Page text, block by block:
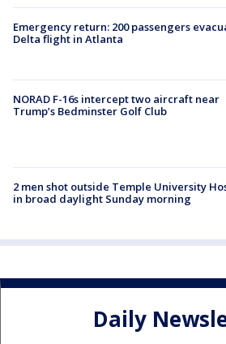
Emergency return: 200 passengers
Delta flight in Atlanta
NORAD F-16s intercept two aircraft near
Trump’s Bedminster Golf Club
2 men shot outside Temple University
in broad daylight Sunday morning
Daily